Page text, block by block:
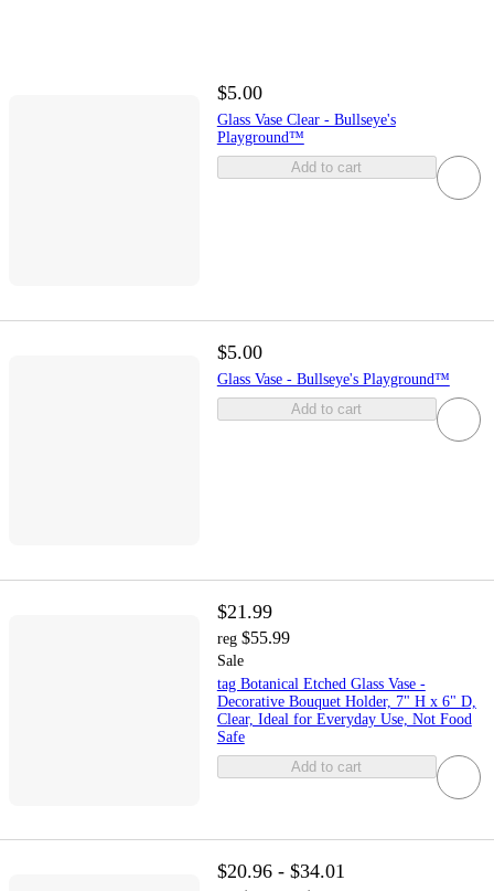
$5.00
Glass Vase Clear - Bullseye's
Playground™
Add to cart
$5.00
Glass Vase - Bullseye's Playground™
Add to cart
$21.99
reg $55.99
Sale
tag Botanical Etched Glass Vase -
Decorative Bouquet Holder, 7" H x 6" D,
Clear, Ideal for Everyday Use, Not Food
Safe
Add to cart
$20.96 - $34.01